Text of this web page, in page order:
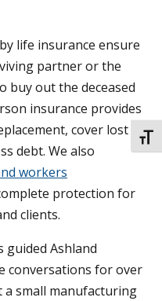
life insurance ensure
partner or the
buy out the deceased
insurance provides
cover lost
debt. We also
workers
protection for
clients.
guided Ashland
conversations for over
a small manufacturing